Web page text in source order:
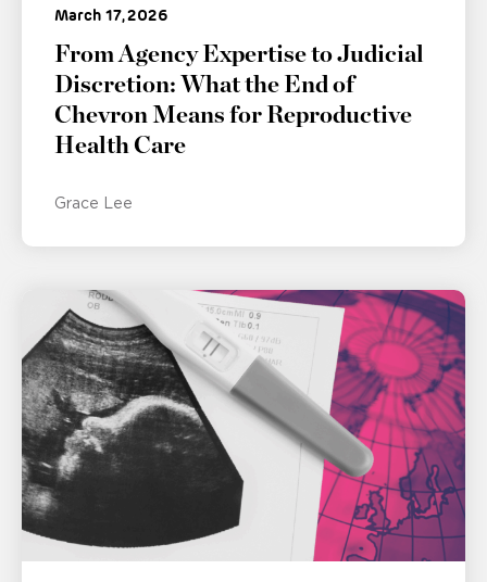
March 17, 2026
From Agency Expertise to Judicial
Discretion: What the End of
Chevron Means for Reproductive
Health Care
Grace Lee